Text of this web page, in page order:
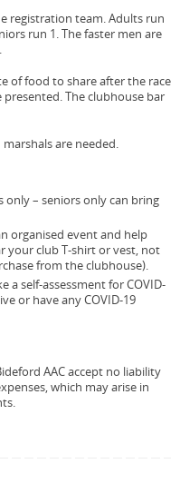
registration team. Adults run
run 1. The faster men are
of food to share after the race
The clubhouse bar
are needed.
– seniors only can bring
organised event and help
your club T-shirt or vest, not
from the clubhouse).
a self-assessment for COVID-
or have any COVID-19
AAC accept no liability
which may arise in